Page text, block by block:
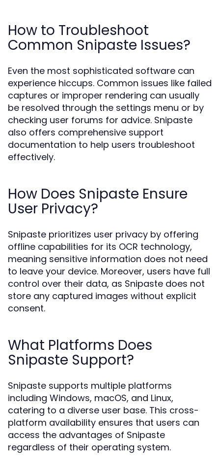
How to Troubleshoot
Common Snipaste Issues?
Even the most sophisticated software can
experience hiccups. Common issues like failed
captures or improper rendering can usually
be resolved through the settings menu or by
checking user forums for advice. Snipaste
also offers comprehensive support
documentation to help users troubleshoot
effectively.
How Does Snipaste Ensure
User Privacy?
Snipaste prioritizes user privacy by offering
offline capabilities for its OCR technology,
meaning sensitive information does not need
to leave your device. Moreover, users have full
control over their data, as Snipaste does not
store any captured images without explicit
consent.
What Platforms Does
Snipaste Support?
Snipaste supports multiple platforms
including Windows, macOS, and Linux,
catering to a diverse user base. This cross-
platform availability ensures that users can
access the advantages of Snipaste
regardless of their operating system.